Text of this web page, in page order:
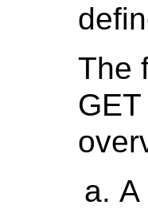
The
A